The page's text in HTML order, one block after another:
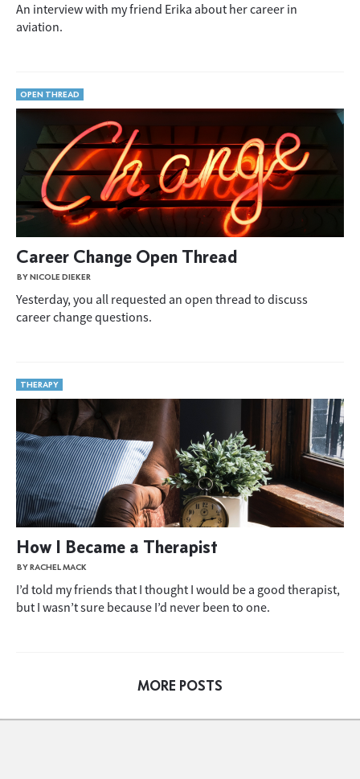
An interview with my friend Erika about her career in
aviation.
OPEN THREAD
Career Change Open Thread
BY NICOLE DIEKER
Yesterday, you all requested an open thread to discuss
career change questions.
THERAPY
How I Became a Therapist
BY RACHEL MACK
I’d told my friends that I thought I would be a good therapist,
but I wasn’t sure because I’d never been to one.
MORE POSTS